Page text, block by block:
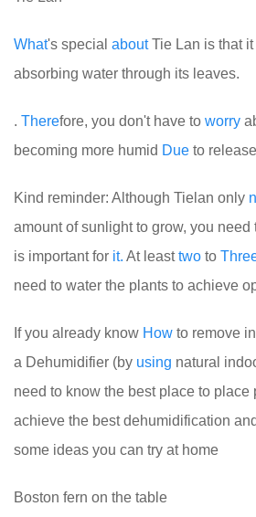
What's special aboutTie Lan is that
absorbing water through its leaves.
. Therefore, you don't have to worry
becoming more humid Due to release
Kind reminder: Although Tielan only
amount of sunlight to grow, you need
is important for it. At leasttwo to
need to water the plants to achieve
If you already know How to remove
a Dehumidifier (by using natural
need to know the best place to place
achieve the best dehumidification
some ideas you can try at home
Boston fern on the table